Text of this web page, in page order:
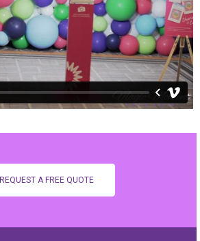
REQUEST A FREE QUOTE